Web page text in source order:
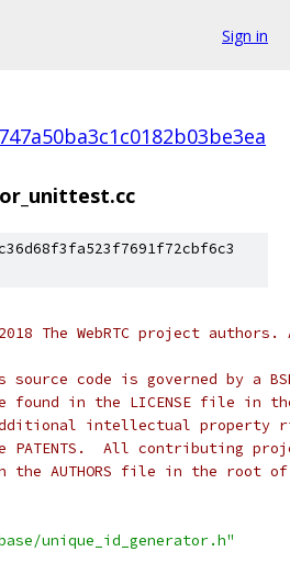
Sign in
The WebRTC project
code is governed by a
found in the LICENSE file in
intellectual property
All contributing
the AUTHORS file in the root
unique_id_generator.h"